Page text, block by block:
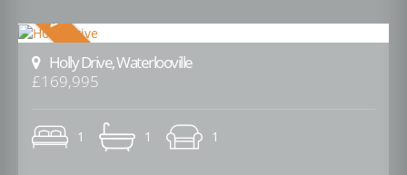
Holly Drive, Waterlooville
£169,995
1 1 1